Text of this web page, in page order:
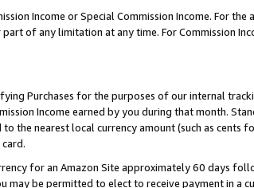
Income or Special Commission Income. For the
of any limitation at any time. For Commission
Purchases for the purposes of our internal
Income earned by you during that month.
the nearest local currency amount (such as cents
for an Amazon Site approximately 60 days
may be permitted to elect to receive payment in a